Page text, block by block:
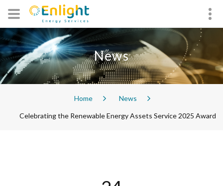
News
Home News
Celebrating the Renewable Energy Assets Service 2025 Award